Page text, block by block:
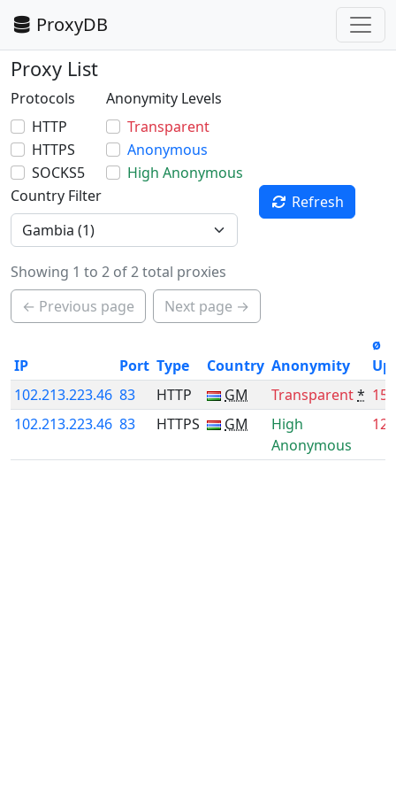
ProxyDB
Proxy List
Protocols
HTTP
HTTPS
SOCKS5
Anonymity Levels
Transparent
Anonymous
High Anonymous
Country Filter
Refresh
Showing 1 to 2 of 2 total proxies
← Previous page
Next page →
IP Port Type Country Anonymity
ø
102.213.223.46 83 HTTP GM Transparent*
102.213.223.46 83 HTTPS GM
High
Anonymous